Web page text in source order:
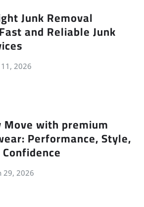
Junk Removal
and Reliable Junk
11, 2026
Move with premium
Performance, Style,
29, 2026